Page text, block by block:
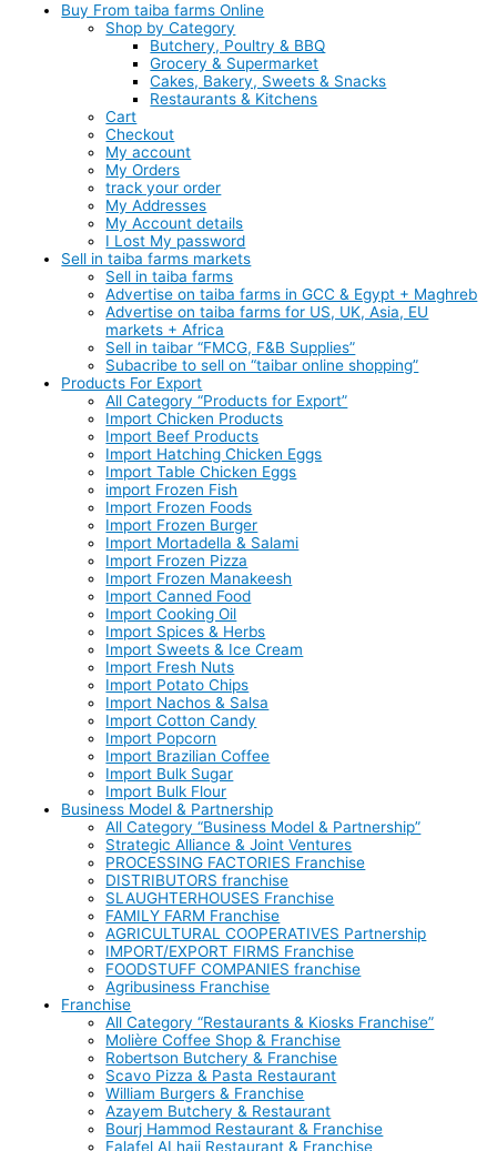
Buy From taiba farms Online
Shop by Category
Butchery, Poultry & BBQ
Grocery & Supermarket
Cakes, Bakery, Sweets & Snacks
Restaurants & Kitchens
Cart
Checkout
My account
My Orders
track your order
My Addresses
My Account details
I Lost My password
Sell in taiba farms markets
Sell in taiba farms
Advertise on taiba farms in GCC & Egypt + Maghreb
Advertise on taiba farms for US, UK, Asia, EU
markets + Africa
Sell in taibar “FMCG, F&B Supplies”
Subacribe to sell on “taibar online shopping”
Products For Export
All Category “Products for Export”
Import Chicken Products
Import Beef Products
Import Hatching Chicken Eggs
Import Table Chicken Eggs
import Frozen Fish
Import Frozen Foods
Import Frozen Burger
Import Mortadella & Salami
Import Frozen Pizza
Import Frozen Manakeesh
Import Canned Food
Import Cooking Oil
Import Spices & Herbs
Import Sweets & Ice Cream
Import Fresh Nuts
Import Potato Chips
Import Nachos & Salsa
Import Cotton Candy
Import Popcorn
Import Brazilian Coffee
Import Bulk Sugar
Import Bulk Flour
Business Model & Partnership
All Category “Business Model & Partnership”
Strategic Alliance & Joint Ventures
PROCESSING FACTORIES Franchise
DISTRIBUTORS franchise
SLAUGHTERHOUSES Franchise
FAMILY FARM Franchise
AGRICULTURAL COOPERATIVES Partnership
IMPORT/EXPORT FIRMS Franchise
FOODSTUFF COMPANIES franchise
Agribusiness Franchise
Franchise
All Category “Restaurants & Kiosks Franchise”
Molière Coffee Shop & Franchise
Robertson Butchery & Franchise
Scavo Pizza & Pasta Restaurant
William Burgers & Franchise
Azayem Butchery & Restaurant
Bourj Hammod Restaurant & Franchise
Falafel ALhaji Restaurant & Franchise